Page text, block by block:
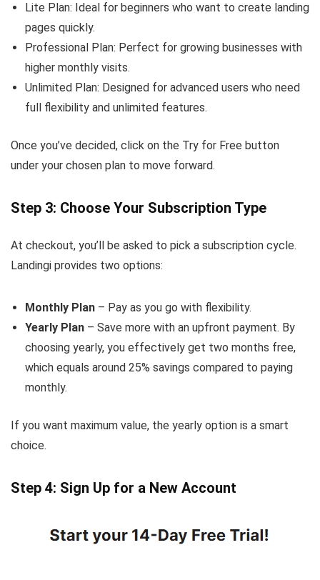
Lite Plan: Ideal for beginners who want to create landing
pages quickly.
Professional Plan: Perfect for growing businesses with
higher monthly visits.
Unlimited Plan: Designed for advanced users who need
full flexibility and unlimited features.
Once you’ve decided, click on the Try for Free button
under your chosen plan to move forward.
Step 3: Choose Your Subscription Type
At checkout, you’ll be asked to pick a subscription cycle.
Landingi provides two options:
Monthly Plan – Pay as you go with flexibility.
Yearly Plan – Save more with an upfront payment. By
choosing yearly, you effectively get two months free,
which equals around 25% savings compared to paying
monthly.
If you want maximum value, the yearly option is a smart
choice.
Step 4: Sign Up for a New Account